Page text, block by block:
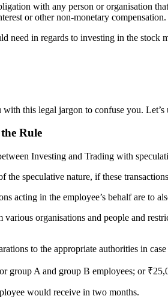
with any person or organisation
or other non-monetary compensation.
need in regards to investing in the stock
this legal jargon to confuse you.
Rule
Investing and Trading with
speculative nature, if these
acting in the employee’s behalf are to
organisations and people and
to the appropriate authorities in
group A and group B employees; or
would receive in two months.